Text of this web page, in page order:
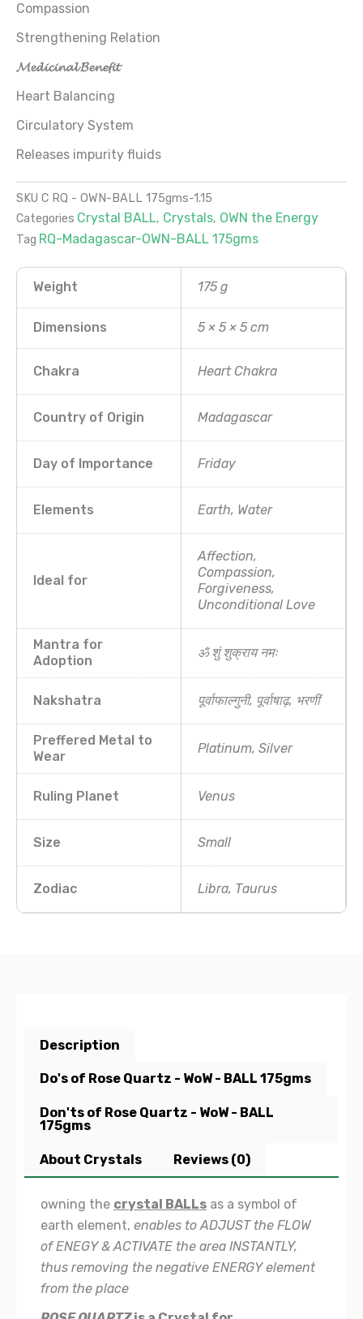
Compassion
Strengthening Relation
𝓜𝓮𝓭𝓲𝓬𝓲𝓷𝓪𝓵 𝓑𝓮𝓷𝓮𝓯𝓲𝓽
Heart Balancing
Circulatory System
Releases impurity fluids
SKU C RQ - OWN-BALL 175gms-1.15
Categories Crystal BALL, Crystals, OWN the Energy
Tag RQ-Madagascar-OWN-BALL 175gms
Weight 175 g
Dimensions 5 × 5 × 5 cm
Chakra Heart Chakra
Country of Origin Madagascar
Day of Importance Friday
Elements Earth, Water
Ideal for
Affection,
Compassion,
Forgiveness,
Unconditional Love
Mantra for
Adoption
ॐ शुं शुक्राय नमः
Nakshatra पूर्वाफाल्गुनी, पूर्वाषाढ़, भरणीं
Preffered Metal to
Wear
Platinum, Silver
Ruling Planet Venus
Size Small
Zodiac Libra, Taurus
Description
Do's of Rose Quartz - WoW - BALL 175gms
Don'ts of Rose Quartz - WoW - BALL
175gms
About Crystals Reviews (0)
owning the crystal BALLs as a symbol of
earth element, enables to ADJUST the FLOW
of ENEGY & ACTIVATE the area INSTANTLY,
thus removing the negative ENERGY element
from the place